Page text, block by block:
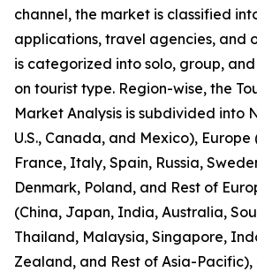
channel, the market is classified
applications, travel agencies, and
is categorized into solo, group,
on tourist type. Region-wise, the
Market Analysis is subdivided into
U.S., Canada, and Mexico), Europe
France, Italy, Spain, Russia,
Denmark, Poland, and Rest of
(China, Japan, India, Australia,
Thailand, Malaysia, Singapore,
Zealand, and Rest of Asia-Pacific),